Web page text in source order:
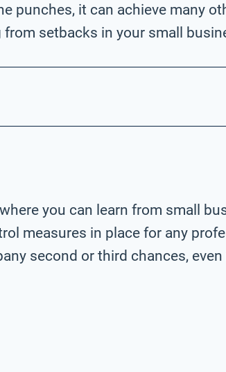
punches, it can achieve many
setbacks in your small
you can learn from small
measures in place for any
second or third chances,